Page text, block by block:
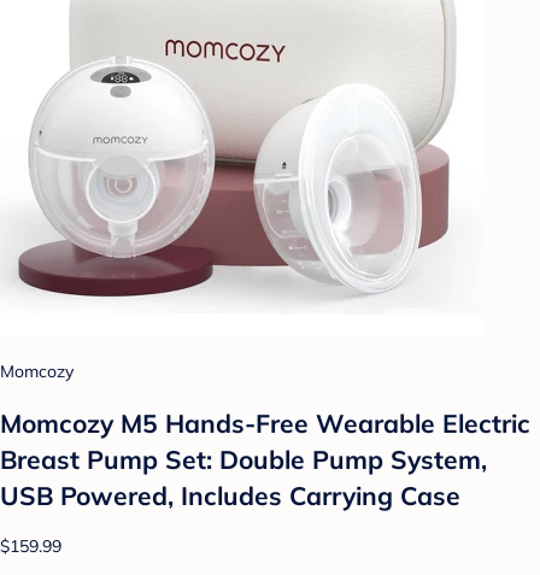
Momcozy
Momcozy M5 Hands-Free Wearable Electric
Breast Pump Set: Double Pump System,
USB Powered, Includes Carrying Case
$159.99